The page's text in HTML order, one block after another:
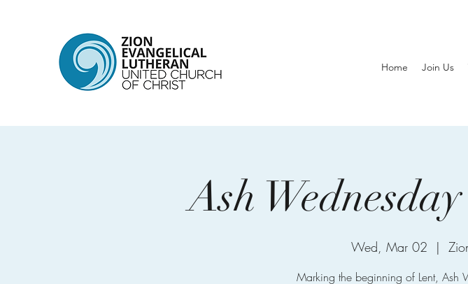
Home Join Us
Ash
Wed, Mar 02
  |
Marking the beginning of Lent, Ash